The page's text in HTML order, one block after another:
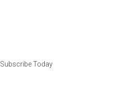
Subscribe Today